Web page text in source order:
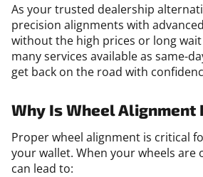
As your trusted dealership
precision alignments with
without the high prices or long
many services available as same-
get back on the road with
Why Is Wheel Alignment
Proper wheel alignment is critical
your wallet. When your wheels are
can lead to: